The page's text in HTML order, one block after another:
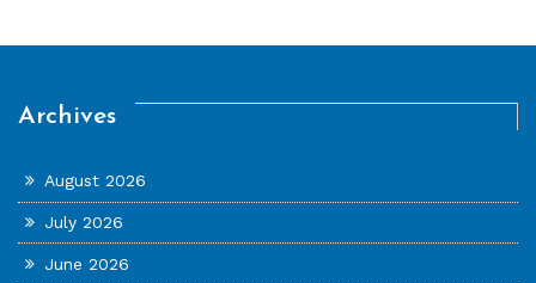
Archives
August 2026
July 2026
June 2026